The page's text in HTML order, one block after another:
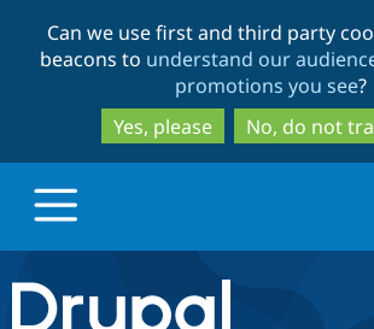
to
main
content
to
search
Can we use first and third party
beacons to understand our
promotions you see?
Yes, please
No, do not
Drupal.org home